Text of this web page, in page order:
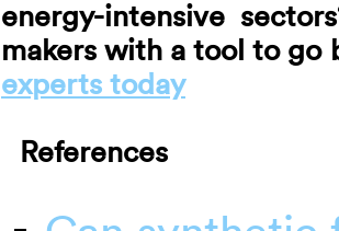
energy-intensive
makers with a tool to
experts today
References